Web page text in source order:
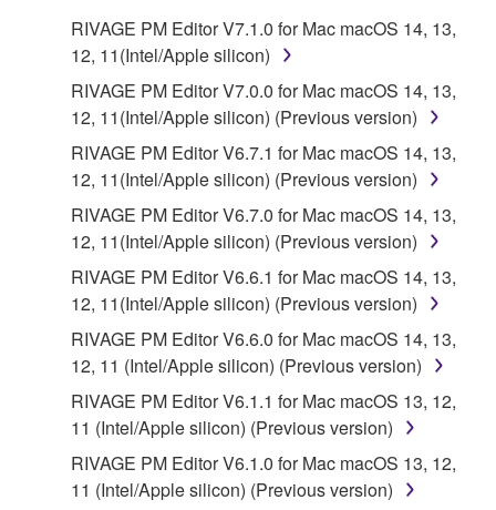
RIVAGE PM Editor V7.1.0 for Mac macOS 14, 13,
12, 11(Intel/Apple silicon)
RIVAGE PM Editor V7.0.0 for Mac macOS 14, 13,
12, 11(Intel/Apple silicon) (Previous version)
RIVAGE PM Editor V6.7.1 for Mac macOS 14, 13,
12, 11(Intel/Apple silicon) (Previous version)
RIVAGE PM Editor V6.7.0 for Mac macOS 14, 13,
12, 11(Intel/Apple silicon) (Previous version)
RIVAGE PM Editor V6.6.1 for Mac macOS 14, 13,
12, 11(Intel/Apple silicon) (Previous version)
RIVAGE PM Editor V6.6.0 for Mac macOS 14, 13,
12, 11 (Intel/Apple silicon) (Previous version)
RIVAGE PM Editor V6.1.1 for Mac macOS 13, 12,
11 (Intel/Apple silicon) (Previous version)
RIVAGE PM Editor V6.1.0 for Mac macOS 13, 12,
11 (Intel/Apple silicon) (Previous version)